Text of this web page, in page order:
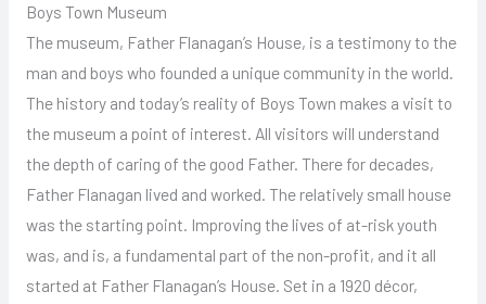
Boys Town Museum
The museum, Father Flanagan’s House, is a testimony to the
man and boys who founded a unique community in the world.
The history and today’s reality of Boys Town makes a visit to
the museum a point of interest. All visitors will understand
the depth of caring of the good Father. There for decades,
Father Flanagan lived and worked. The relatively small house
was the starting point. Improving the lives of at-risk youth
was, and is, a fundamental part of the non-profit, and it all
started at Father Flanagan’s House. Set in a 1920 décor,